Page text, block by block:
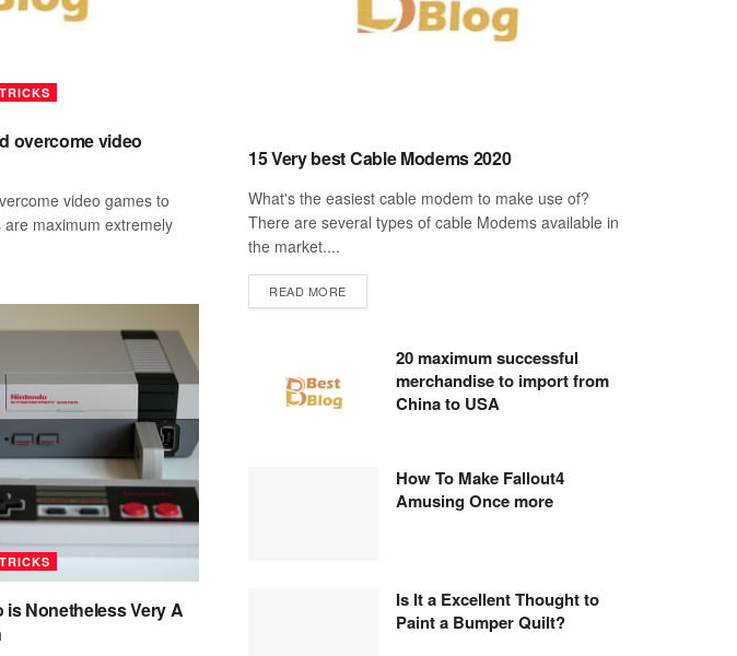
overcome video
video games to
maximum extremely
Nonetheless Very A
15 Very best Cable Modems 2020
What's the easiest cable modem to make use of?
There are several types of cable Modems available in
the market....
READ MOREDETAILS
20 maximum successful
merchandise to import from
China to USA
How To Make Fallout4
Amusing Once more
Is It a Excellent Thought to
Paint a Bumper Quilt?